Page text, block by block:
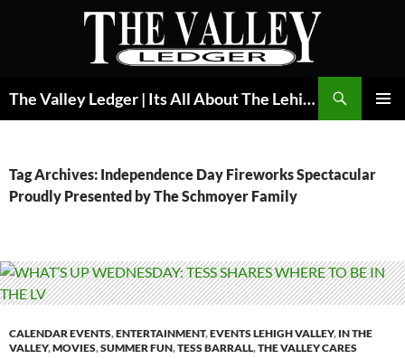
The Valley Ledger | Its All About The Lehigh Valley
Tag Archives: Independence Day Fireworks Spectacular
Proudly Presented by The Schmoyer Family
CALENDAR EVENTS,ENTERTAINMENT,EVENTS LEHIGH VALLEY, IN THE
VALLEY,MOVIES,SUMMER FUN,TESS BARRALL,THE VALLEY CARES